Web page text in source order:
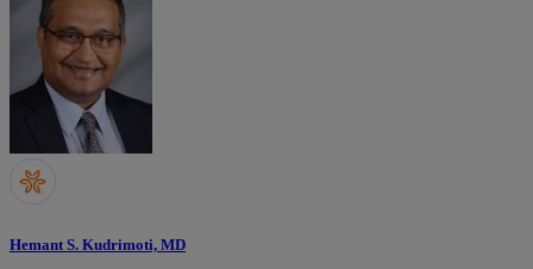
Hemant S. Kudrimoti, MD